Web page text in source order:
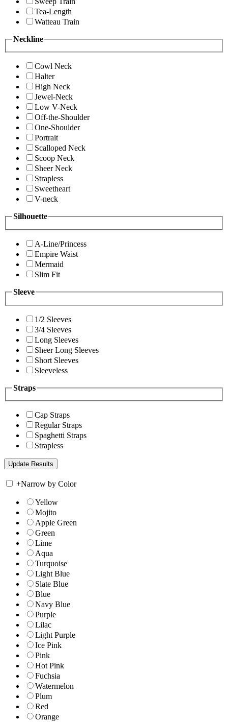
Tea-Length
Watteau Train
Neckline
Cowl Neck
Halter
High Neck
Jewel-Neck
Low V-Neck
Off-the-Shoulder
One-Shoulder
Portrait
Scalloped Neck
Scoop Neck
Sheer Neck
Strapless
Sweetheart
V-neck
Silhouette
A-Line/Princess
Empire Waist
Mermaid
Slim Fit
Sleeve
1/2 Sleeves
3/4 Sleeves
Long Sleeves
Sheer Long Sleeves
Short Sleeves
Sleeveless
Straps
Cap Straps
Regular Straps
Spaghetti Straps
Strapless
+Narrow by Color
Yellow
Mojito
Apple Green
Green
Lime
Aqua
Turquoise
Light Blue
Slate Blue
Blue
Navy Blue
Purple
Lilac
Light Purple
Ice Pink
Pink
Hot Pink
Fuchsia
Watermelon
Plum
Red
Orange